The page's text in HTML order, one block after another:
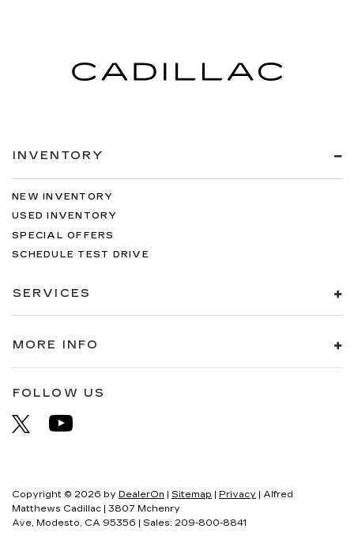
INVENTORY
NEW INVENTORY
USED INVENTORY
SPECIAL OFFERS
SCHEDULE TEST DRIVE
SERVICES
MORE INFO
FOLLOW US
Copyright © 2026 by DealerOn | Sitemap | Privacy | Alfred
Matthews Cadillac | 3807 Mchenry
Ave, Modesto, CA 95356 | Sales: 209-800-8841